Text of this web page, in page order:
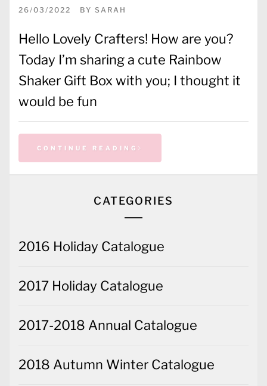
26/03/2022 BY SARAH
Hello Lovely Crafters! How are you?
Today I’m sharing a cute Rainbow
Shaker Gift Box with you; I thought it
would be fun
CONTINUE READING
CATEGORIES
2016 Holiday Catalogue
2017 Holiday Catalogue
2017-2018 Annual Catalogue
2018 Autumn Winter Catalogue